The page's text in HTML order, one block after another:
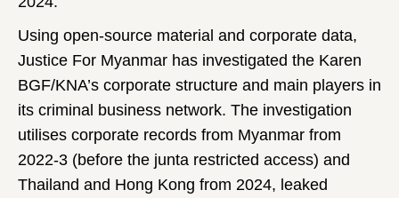
Using open-source material and corporate data,
Justice For Myanmar has investigated the Karen
BGF/KNA’s corporate structure and main players in
its criminal business network. The investigation
utilises corporate records from Myanmar from
2022-3 (before the junta restricted access) and
Thailand and Hong Kong from 2024, leaked